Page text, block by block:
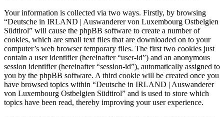
Your information is collected via two ways. Firstly, by browsing
“Deutsche in IRLAND | Auswanderer von Luxembourg Ostbelgien
Südtirol” will cause the phpBB software to create a number of
cookies, which are small text files that are downloaded on to your
computer’s web browser temporary files. The first two cookies just
contain a user identifier (hereinafter “user-id”) and an anonymous
session identifier (hereinafter “session-id”), automatically assigned to
you by the phpBB software. A third cookie will be created once you
have browsed topics within “Deutsche in IRLAND | Auswanderer
von Luxembourg Ostbelgien Südtirol” and is used to store which
topics have been read, thereby improving your user experience.